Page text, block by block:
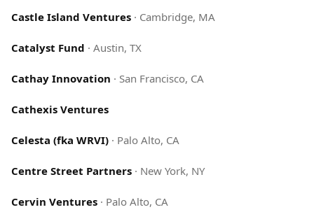
Castle Island Ventures · Cambridge, MA
Catalyst Fund · Austin, TX
Cathay Innovation · San Francisco, CA
Cathexis Ventures
Celesta (fka WRVI) · Palo Alto, CA
Centre Street Partners · New York, NY
Cervin Ventures · Palo Alto, CA